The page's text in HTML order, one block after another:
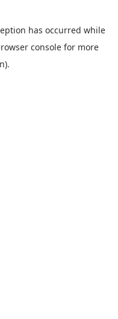
has occurred while
consolefor more